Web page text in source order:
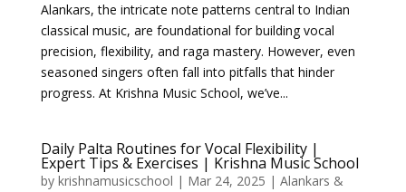
Alankars, the intricate note patterns central to Indian
classical music, are foundational for building vocal
precision, flexibility, and raga mastery. However, even
seasoned singers often fall into pitfalls that hinder
progress. At Krishna Music School, we’ve...
Daily Palta Routines for Vocal Flexibility |
Expert Tips & Exercises | Krishna Music School
by krishnamusicschool | Mar 24, 2025 | Alankars &